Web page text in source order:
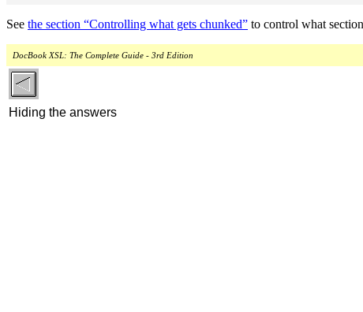
See the section “Controlling what gets chunked” to control what
DocBook XSL: The Complete Guide - 3rd Edition
Hiding the answers